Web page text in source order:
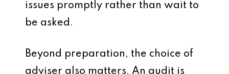
issues promptly rather than wait to
be asked.
Beyond preparation, the choice of
adviser also matters. An audit is